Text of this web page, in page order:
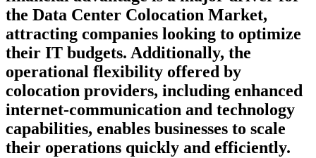
the Data Center Colocation Market,
attracting companies looking to optimize
their IT budgets. Additionally, the
operational flexibility offered by
colocation providers, including enhanced
internet-communication and technology
capabilities, enables businesses to scale
their operations quickly and efficiently.